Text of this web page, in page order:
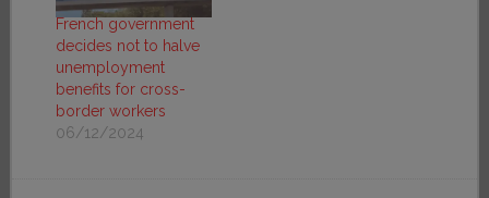
French government
decides not to halve
unemployment
benefits for cross-
border workers
06/12/2024